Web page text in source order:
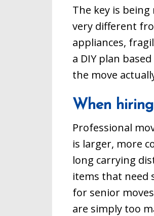
The key is
very different
appliances,
a DIY plan
the move
When
Professional
is larger, more
long carrying
items that need
for senior
are simply too